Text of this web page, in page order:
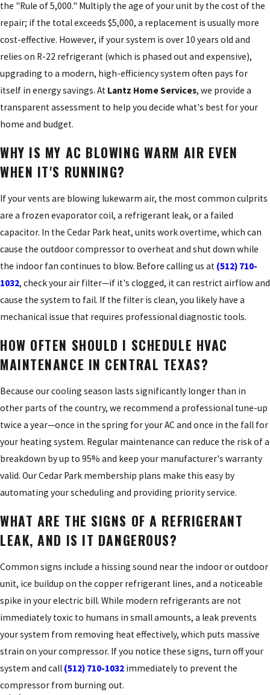
the "Rule of 5,000." Multiply the age of your unit by the cost of the
repair; if the total exceeds $5,000, a replacement is usually more
cost-effective. However, if your system is over 10 years old and
relies on R-22 refrigerant (which is phased out and expensive),
upgrading to a modern, high-efficiency system often pays for
itself in energy savings. At Lantz Home Services, we provide a
transparent assessment to help you decide what's best for your
home and budget.
WHY IS MY AC BLOWING WARM AIR EVEN
WHEN IT'S RUNNING?
If your vents are blowing lukewarm air, the most common culprits
are a frozen evaporator coil, a refrigerant leak, or a failed
capacitor. In the Cedar Park heat, units work overtime, which can
cause the outdoor compressor to overheat and shut down while
the indoor fan continues to blow. Before calling us at (512) 710-
1032, check your air filter—if it's clogged, it can restrict airflow and
cause the system to fail. If the filter is clean, you likely have a
mechanical issue that requires professional diagnostic tools.
HOW OFTEN SHOULD I SCHEDULE HVAC
MAINTENANCE IN CENTRAL TEXAS?
Because our cooling season lasts significantly longer than in
other parts of the country, we recommend a professional tune-up
twice a year—once in the spring for your AC and once in the fall for
your heating system. Regular maintenance can reduce the risk of a
breakdown by up to 95% and keep your manufacturer's warranty
valid. Our Cedar Park membership plans make this easy by
automating your scheduling and providing priority service.
WHAT ARE THE SIGNS OF A REFRIGERANT
LEAK, AND IS IT DANGEROUS?
Common signs include a hissing sound near the indoor or outdoor
unit, ice buildup on the copper refrigerant lines, and a noticeable
spike in your electric bill. While modern refrigerants are not
immediately toxic to humans in small amounts, a leak prevents
your system from removing heat effectively, which puts massive
strain on your compressor. If you notice these signs, turn off your
system and call (512) 710-1032 immediately to prevent the
compressor from burning out.